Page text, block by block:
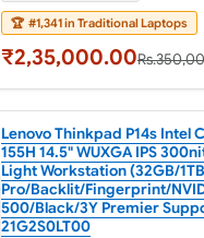
🏆 #1,341 in Traditional Laptops
₹2,35,000.00
Lenovo Thinkpad P14s Intel
155H 14.5" WUXGA IPS
Light Workstation (32GB/1TB
Pro/Backlit/Fingerprint/
500/Black/3Y Premier
21G2S0LT00